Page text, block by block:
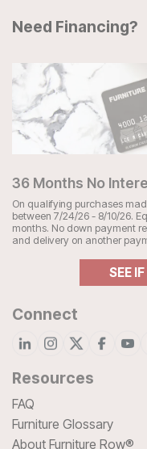
Need Financing?
36 Months No
On qualifying purchases
between 7/24/26 - 8/10/26.
months. No down payment
and delivery on another
SEE
Connect
Resources
FAQ
Furniture Glossary
About Furniture Row®